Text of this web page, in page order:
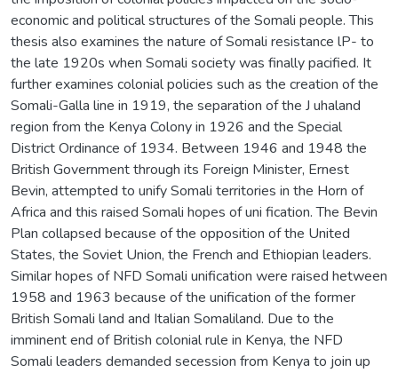
economic and political structures of the Somali people. This
thesis also examines the nature of Somali resistance lP- to
the late 1920s when Somali society was finally pacified. It
further examines colonial policies such as the creation of the
Somali-Galla line in 1919, the separation of the J uhaland
region from the Kenya Colony in 1926 and the Special
District Ordinance of 1934. Between 1946 and 1948 the
British Government through its Foreign Minister, Ernest
Bevin, attempted to unify Somali territories in the Horn of
Africa and this raised Somali hopes of uni fication. The Bevin
Plan collapsed because of the opposition of the United
States, the Soviet Union, the French and Ethiopian leaders.
Similar hopes of NFD Somali unification were raised hetween
1958 and 1963 because of the unification of the former
British Somali land and Italian Somaliland. Due to the
imminent end of British colonial rule in Kenya, the NFD
Somali leaders demanded secession from Kenya to join up